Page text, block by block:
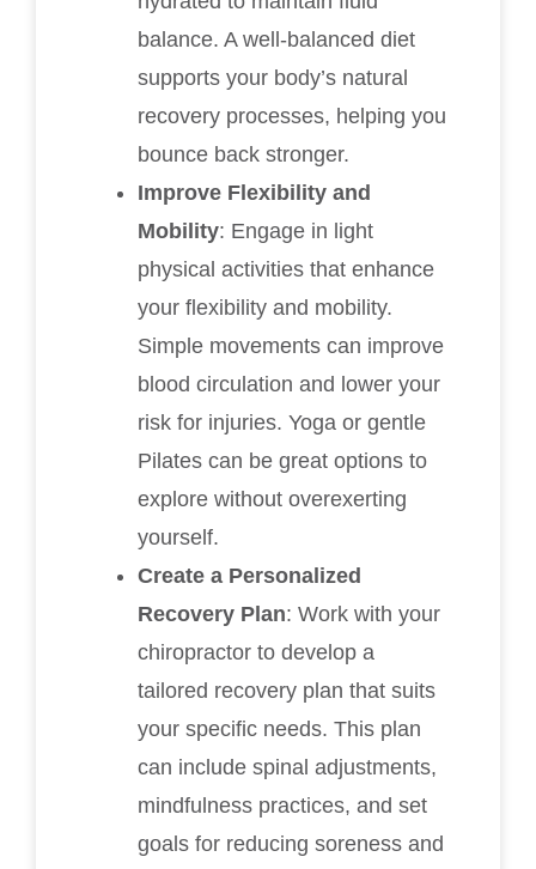
balance. A well-balanced diet
supports your body’s natural
recovery processes, helping you
bounce back stronger.
Improve Flexibility and
Mobility: Engage in light
physical activities that enhance
your flexibility and mobility.
Simple movements can improve
blood circulation and lower your
risk for injuries. Yoga or gentle
Pilates can be great options to
explore without overexerting
yourself.
Create a Personalized
Recovery Plan: Work with your
chiropractor to develop a
tailored recovery plan that suits
your specific needs. This plan
can include spinal adjustments,
mindfulness practices, and set
goals for reducing soreness and